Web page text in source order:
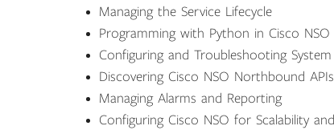
Managing the Service Lifecycle
Programming with Python in Cisco NSO
Configuring and Troubleshooting System
Discovering Cisco NSO Northbound APIs
Managing Alarms and Reporting
Configuring Cisco NSO for Scalability